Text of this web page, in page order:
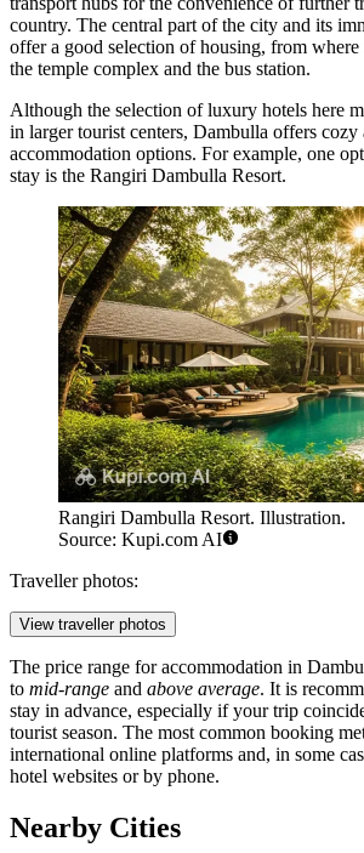
country. The central part of the city and its
offer a good selection of housing, from where
the temple complex and the bus station.
Although the selection of luxury hotels here
in larger tourist centers, Dambulla offers
accommodation options. For example, one
stay is the Rangiri Dambulla Resort.
Rangiri Dambulla Resort. Illustration.
Source: Kupi.com AI
Traveller photos:
View traveller photos
The price range for accommodation in
to mid-range and above average. It is
stay in advance, especially if your trip
tourist season. The most common booking
international online platforms and, in some
hotel websites or by phone.
Nearby Cities